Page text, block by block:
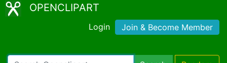
OPENCLIPART
Login Join & Become Member